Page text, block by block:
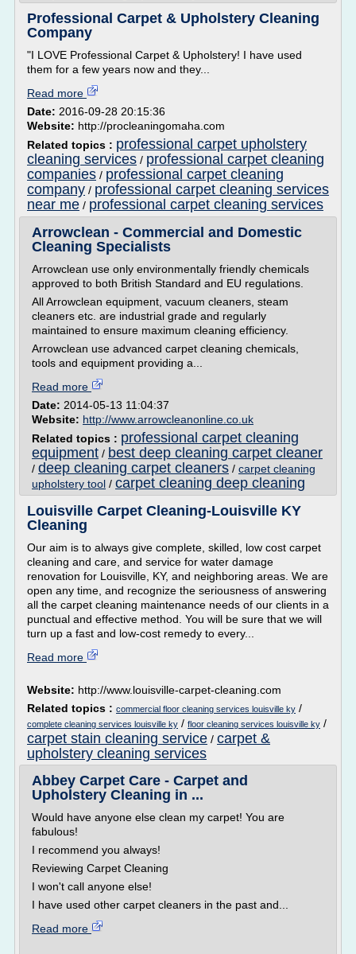
Professional Carpet & Upholstery Cleaning
Company
"I LOVE Professional Carpet & Upholstery! I have used
them for a few years now and they...
Read more
Date: 2016-09-28 20:15:36
Website: http://procleaningomaha.com
Related topics : professional carpet upholstery
cleaning services / professional carpet cleaning
companies / professional carpet cleaning
company / professional carpet cleaning services
near me / professional carpet cleaning services
Arrowclean - Commercial and Domestic
Cleaning Specialists
Arrowclean use only environmentally friendly chemicals
approved to both British Standard and EU regulations.
All Arrowclean equipment, vacuum cleaners, steam
cleaners etc. are industrial grade and regularly
maintained to ensure maximum cleaning efficiency.
Arrowclean use advanced carpet cleaning chemicals,
tools and equipment providing a...
Read more
Date: 2014-05-13 11:04:37
Website: http://www.arrowcleanonline.co.uk
Related topics : professional carpet cleaning
equipment / best deep cleaning carpet cleaner
/ deep cleaning carpet cleaners / carpet cleaning
upholstery tool / carpet cleaning deep cleaning
Louisville Carpet Cleaning-Louisville KY
Cleaning
Our aim is to always give complete, skilled, low cost carpet
cleaning and care, and service for water damage
renovation for Louisville, KY, and neighboring areas. We are
open any time, and recognize the seriousness of answering
all the carpet cleaning maintenance needs of our clients in a
punctual and effective method. You will be sure that we will
turn up a fast and low-cost remedy to every...
Read more
Website: http://www.louisville-carpet-cleaning.com
Related topics : commercial floor cleaning services louisville ky /
complete cleaning services louisville ky / floor cleaning services louisville ky /
carpet stain cleaning service / carpet &
upholstery cleaning services
Abbey Carpet Care - Carpet and
Upholstery Cleaning in ...
Would have anyone else clean my carpet! You are
fabulous!
I recommend you always!
Reviewing Carpet Cleaning
I won't call anyone else!
I have used other carpet cleaners in the past and...
Read more